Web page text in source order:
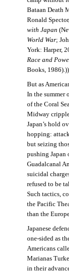
Bataan Death
Ronald
with Japan
World War;
York: Harper,
Race and
Books, 1986).))
But as
In the summer
of the Coral
Midway
Japan’s hold
hopping:
but seizing
pushing Japan
Guadalcanal
suicidal
refused to be
Such tactics,
the Pacific
than the
Japanese
one-sided as
Americans
Marianas
in their